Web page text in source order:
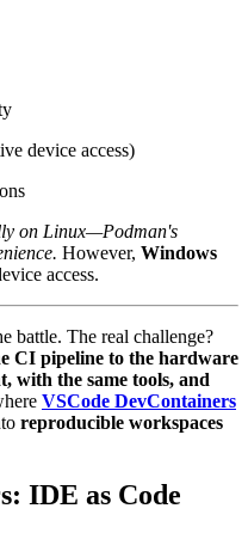
device access)
on Linux—Podman's
However, Windows
access.
battle. The real challenge?
CI pipeline to the hardware
with the same tools, and
VSCode DevContainers
reproducible workspaces
IDE as Code